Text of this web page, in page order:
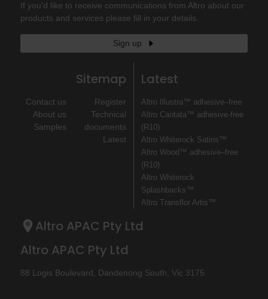
If you'd like to receive communications from Altro about our
products and services please fill in your details.
Sign up
Sitemap
Contact us
About us
Samples
Register
Technical
documents
Latest
Latest
Altro Illustra™ adhesive–free
Altro Cantata™ adhesive‐free
(R10)
Altro Whiterock Satins™
Altro Wood™ adhesive–free
(R10)
Altro Whiterock
Splashbacks™
Altro Transflor Artis™
Altro APAC Pty Ltd
Altro APAC Pty Ltd
88 Logis Boulevard, Dandenong South, Vic 3175